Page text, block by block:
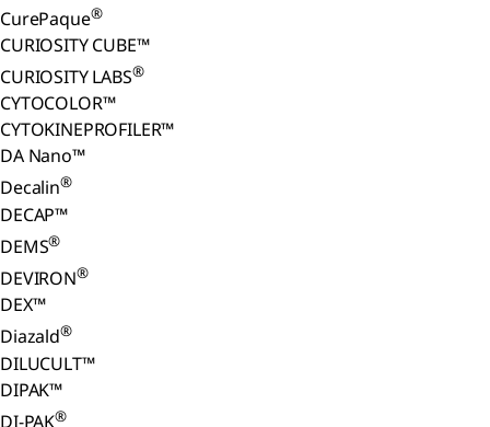
CurePaque®
CURIOSITY CUBE™
CURIOSITY LABS®
CYTOCOLOR™
CYTOKINEPROFILER™
DA Nano™
Decalin®
DECAP™
DEMS®
DEVIRON®
DEX™
Diazald®
DILUCULT™
DIPAK™
DI-PAK®